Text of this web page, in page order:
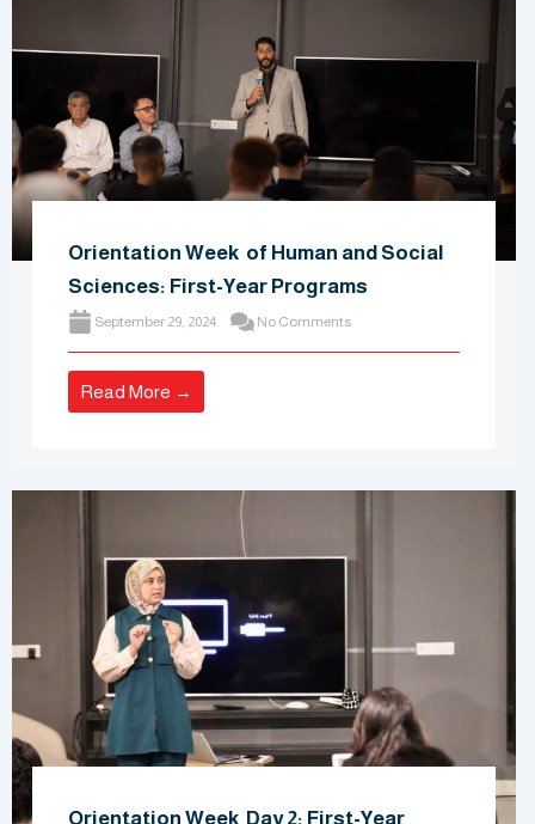
Orientation Week of Human and Social
Sciences: First-Year Programs
September 29, 2024 No Comments
Read More →
Orientation Week Day 2: First-Year